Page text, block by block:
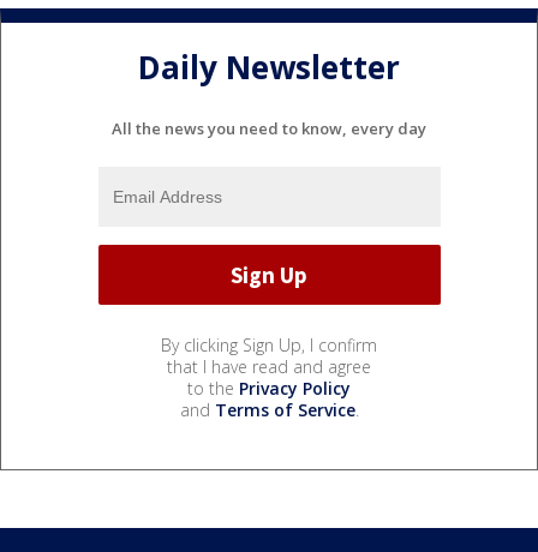
Daily Newsletter
All the news you need to know, every day
By clicking Sign Up, I confirm
that I have read and agree
to the Privacy Policy
and Terms of Service.